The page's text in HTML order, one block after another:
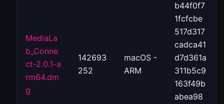
MediaLa
b_Conne
ct-2.0.1-a
rm64.dm
g
142693
252
macOS -
ARM
b44f0f7
1fcfcbe
517d317
cadca41
d7d361a
311b5c9
163f49b
abea98